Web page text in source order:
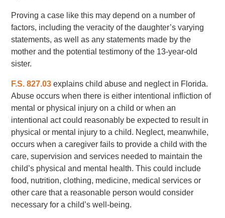
Proving a case like this may depend on a number of
factors, including the veracity of the daughter’s varying
statements, as well as any statements made by the
mother and the potential testimony of the 13-year-old
sister.
F.S. 827.03 explains child abuse and neglect in Florida.
Abuse occurs when there is either intentional infliction of
mental or physical injury on a child or when an
intentional act could reasonably be expected to result in
physical or mental injury to a child. Neglect, meanwhile,
occurs when a caregiver fails to provide a child with the
care, supervision and services needed to maintain the
child’s physical and mental health. This could include
food, nutrition, clothing, medicine, medical services or
other care that a reasonable person would consider
necessary for a child’s well-being.